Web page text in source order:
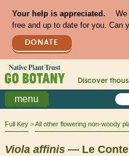
Your help is appreciated.
free and up to date for you. Can
DONATE
Discover
menu
Full Key All other flowering non-woody
Viola affinis — Le